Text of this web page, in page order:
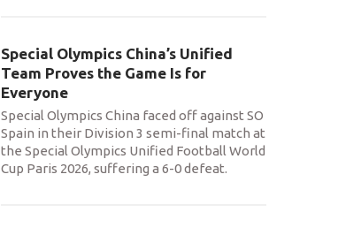
Special Olympics China’s Unified
Team Proves the Game Is for
Everyone
Special Olympics China faced off against SO
Spain in their Division 3 semi-final match at
the Special Olympics Unified Football World
Cup Paris 2026, suffering a 6-0 defeat.